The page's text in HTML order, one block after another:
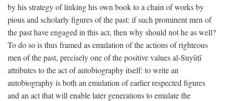
by his strategy of linking his own book to a chain of works by
pious and scholarly figures of the past: if such prominent men of
the past have engaged in this act, then why should not he as well?
To do so is thus framed as emulation of the actions of righteous
men of the past, precisely one of the positive values al-Suyūṭī
attributes to the act of autobiography itself: to write an
autobiography is both an emulation of earlier respected figures
and an act that will enable later generations to emulate the